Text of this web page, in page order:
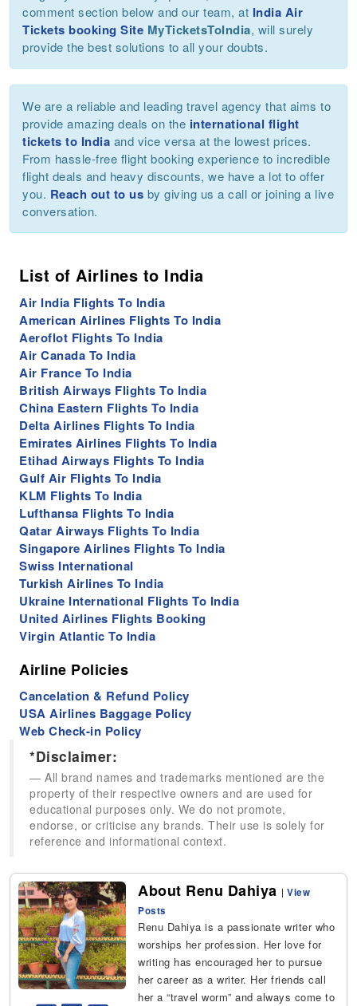
comment section below and our team, at India Air
Tickets booking Site MyTicketsToIndia, will surely
provide the best solutions to all your doubts.
We are a reliable and leading travel agency that aims to
provide amazing deals on the international flight
tickets to India and vice versa at the lowest prices.
From hassle-free flight booking experience to incredible
flight deals and heavy discounts, we have a lot to offer
you. Reach out to us by giving us a call or joining a live
conversation.
List of Airlines to India
Air India Flights To India
American Airlines Flights To India
Aeroflot Flights To India
Air Canada To India
Air France To India
British Airways Flights To India
China Eastern Flights To India
Delta Airlines Flights To India
Emirates Airlines Flights To India
Etihad Airways Flights To India
Gulf Air Flights To India
KLM Flights To India
Lufthansa Flights To India
Qatar Airways Flights To India
Singapore Airlines Flights To India
Swiss International
Turkish Airlines To India
Ukraine International Flights To India
United Airlines Flights Booking
Virgin Atlantic To India
Airline Policies
Cancelation & Refund Policy
USA Airlines Baggage Policy
Web Check-in Policy
*Disclaimer:
All brand names and trademarks mentioned are the
property of their respective owners and are used for
educational purposes only. We do not promote,
endorse, or criticise any brands. Their use is solely for
reference and informational context.
About Renu Dahiya |View
Posts
Renu Dahiya is a passionate writer who
worships her profession. Her love for
writing has encouraged her to pursue
her career as a writer. Her friends call
her a “travel worm” and always come to